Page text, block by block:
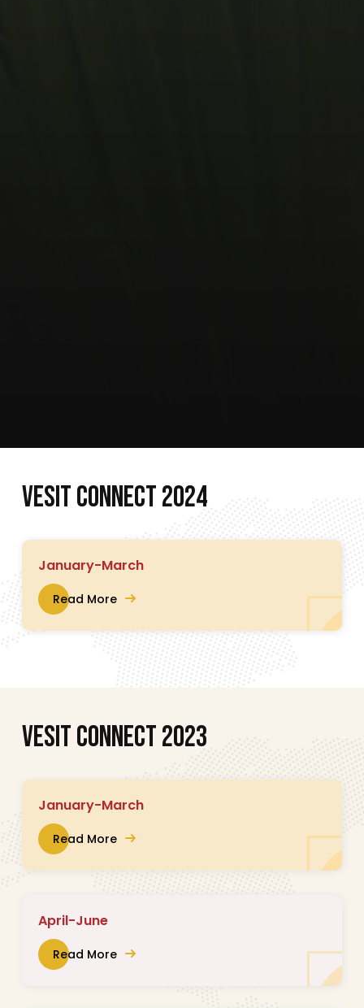
VESITCONNECT2024
January-March
Read More
VESITCONNECT2023
January-March
Read More
April-June
Read More